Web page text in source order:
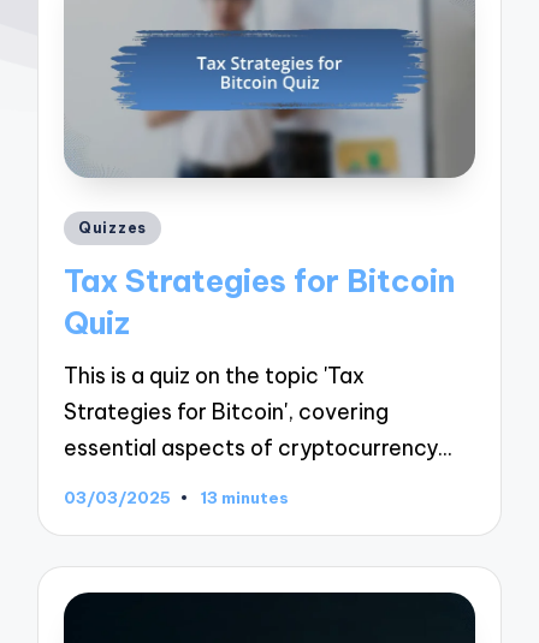
Posted
Quizzes
Tax Strategies for Bitcoin
Quiz
This is a quiz on the topic 'Tax
Strategies for Bitcoin', covering
essential aspects of cryptocurrency…
03/03/2025 13 minutes